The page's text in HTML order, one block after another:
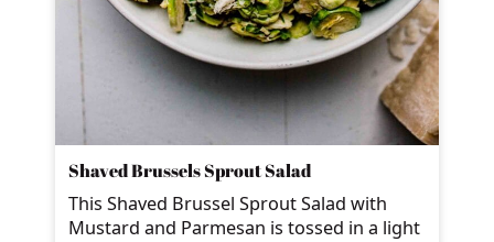
Shaved Brussels Sprout Salad
This Shaved Brussel Sprout Salad with
Mustard and Parmesan is tossed in a light